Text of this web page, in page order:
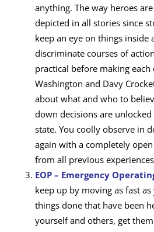
anything. The way heroes
depicted in all stories since
keep an eye on things inside
discriminate courses of
practical before making
Washington and Davy
about what and who to
down decisions are
state. You coolly observe in
again with a completely
from all previous
EOP – Emergency
keep up by moving as fast
things done that have been
yourself and others, get